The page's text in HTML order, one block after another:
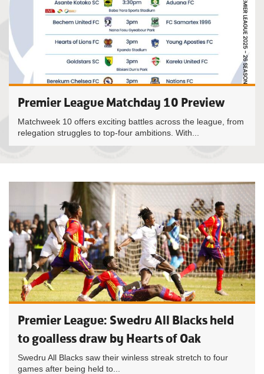
Premier League Matchday 10 Preview
Matchweek 10 offers exciting battles across the league, from
relegation struggles to top-four ambitions. With...
Premier League: Swedru All Blacks held
to goalless draw by Hearts of Oak
Swedru All Blacks saw their winless streak stretch to four
games after being held to...